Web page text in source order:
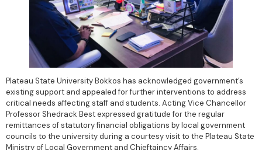
Plateau State University Bokkos has acknowledged government’s
existing support and appealed for further interventions to address
critical needs affecting staff and students. Acting Vice Chancellor
Professor Shedrack Best expressed gratitude for the regular
remittances of statutory financial obligations by local government
councils to the university during a courtesy visit to the Plateau State
Ministry of Local Government and Chieftaincy Affairs.